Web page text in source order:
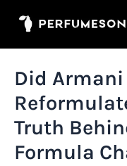
Did Armani
Truth
Formula